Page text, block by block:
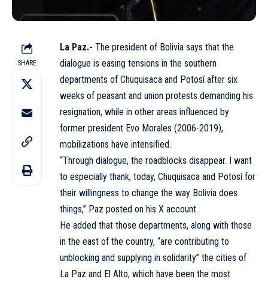
SHARE
La Paz.- The president of Bolivia says that the
dialogue is easing tensions in the southern
departments of Chuquisaca and Potosí after six
weeks of peasant and union protests demanding his
resignation, while in other areas influenced by
former president Evo Morales (2006-2019),
mobilizations have intensified.
“Through dialogue, the roadblocks disappear. I want
to especially thank, today, Chuquisaca and Potosí for
their willingness to change the way Bolivia does
things,” Paz posted on his X account.
He added that those departments, along with those
in the east of the country, “are contributing to
unblocking and supplying in solidarity” the cities of
La Paz and El Alto, which have been the most